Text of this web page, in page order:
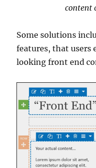
content
Some solutions
features, that users
looking front end